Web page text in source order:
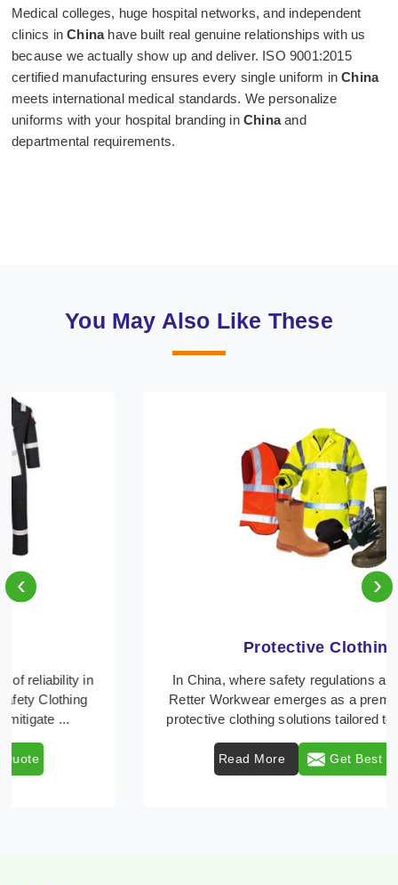
Medical colleges, huge hospital networks, and independent
clinics inChinahave built real genuine relationships with us
because we actually show up and deliver. ISO 9001:2015
certified manufacturing ensures every single uniform inChina
meets international medical standards. We personalize
uniforms with your hospital branding in Chinaand
departmental requirements.
You May Also Like These
Protective Clothing
In China, where safety regulations are paramount,
Retter Workwear emerges as a premier provider of
protective clothing solutions tailored to combat va ...
Get Best Quote
‹ ›